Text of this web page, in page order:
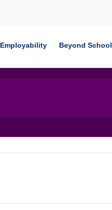
Employability Beyond School